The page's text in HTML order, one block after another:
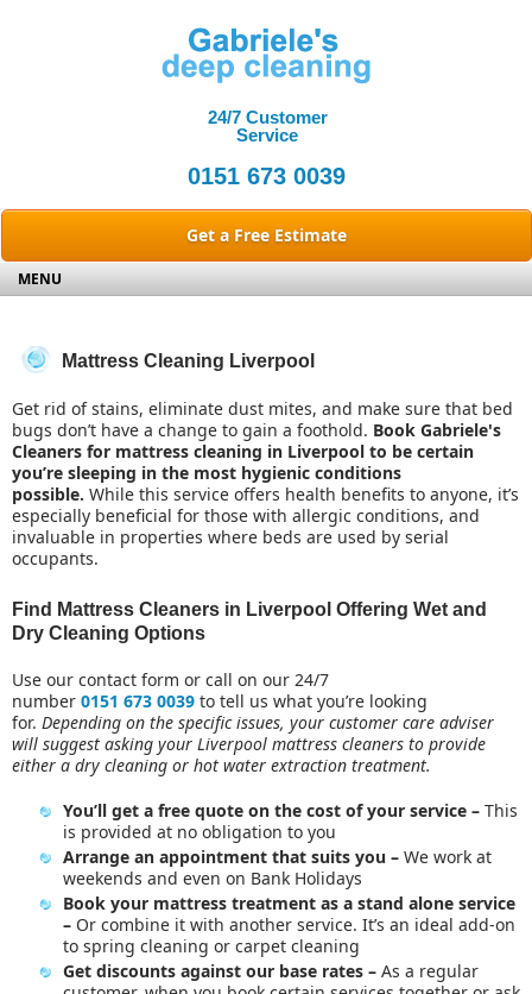
24/7Customer
Service
0151 673 0039
Get a Free Estimate
MENU
SERVICES
OVEN CLEANING
DOMESTIC CLEANING
SPRING CLEANING
DEEP CLEANING
AFTER BUILDERS CLEANING
MATTRESS CLEANING
END OF TENANCY CLEANING
MOVE OUT CLEANING
OFFICE CLEANING
REGULAR CLEANING
UPHOLSTERY CLEANING
REVIEWS
CONTACT US
ABOUT US
Mattress Cleaning Liverpool
Get rid of stains, eliminate dust mites, and make sure that bed
bugs don’t have a change to gain a foothold. Book Gabriele's
Cleaners for mattress cleaning in Liverpool to be certain
you’re sleeping in the most hygienic conditions
possible. While this service offers health benefits to anyone, it’s
especially beneficial for those with allergic conditions, and
invaluable in properties where beds are used by serial
occupants.
Find Mattress Cleaners in Liverpool Offering Wet and
Dry Cleaning Options
Use our contact form or call on our 24/7
number 0151 673 0039 to tell us what you’re looking
for. Depending on the specific issues, your customer care adviser
will suggest asking your Liverpool mattress cleaners to provide
either a dry cleaning or hot water extraction treatment.
You’ll get a free quote on the cost of your service – This
is provided at no obligation to you
Arrange an appointment that suits you – We work at
weekends and even on Bank Holidays
Book your mattress treatment as a stand alone service
– Or combine it with another service. It’s an ideal add-on
to spring cleaning or carpet cleaning
Get discounts against our base rates – As a regular